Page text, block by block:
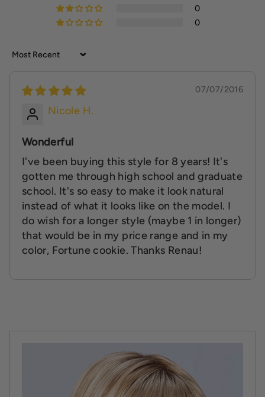
0
0
Sort by
07/07/2016
Nicole H.
Wonderful
I've been buying this style for 8 years! It's
gotten me through high school and graduate
school. It's so easy to make it look natural
instead of what it looks like on the model. I
do wish for a longer style (maybe 1 in longer)
that would be in my price range and in my
color, Fortune cookie. Thanks Renau!